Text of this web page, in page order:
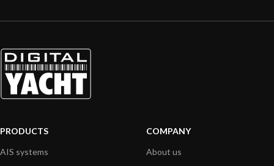
PRODUCTS
AIS systems
COMPANY
About us